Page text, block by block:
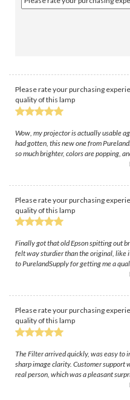
Please rate your purchasing
quality of this lamp
Wow, my projector is actually usable
had gotten, this new one from
so much brighter, colors are popping,
Please rate your purchasing
quality of this lamp
Finally got that old Epson spitting out
felt way sturdier than the original, like
to PurelandSupply for getting me a
Please rate your purchasing
quality of this lamp
The Filter arrived quickly, was easy to
sharp image clarity. Customer support
real person, which was a pleasant